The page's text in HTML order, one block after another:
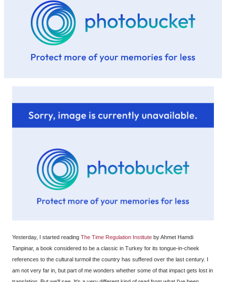
Yesterday, I started reading The Time Regulation Institute by Ahmet Hamdi
Tanpinar, a book considered to be a classic in Turkey for its tongue-in-cheek
references to the cultural turmoil the country has suffered over the last century. I
am not very far in, but part of me wonders whether some of that impact gets lost in